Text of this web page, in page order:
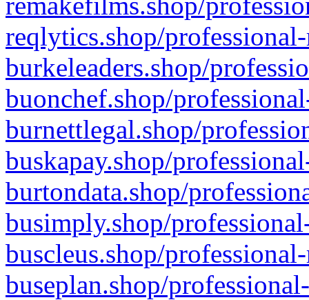
reqlytics.shop/
burkeleaders.shop/
buonchef.shop/
burnettlegal.shop/
buskapay.shop/
burtondata.shop/
busimply.shop/
buscleus.shop/
buseplan.shop/